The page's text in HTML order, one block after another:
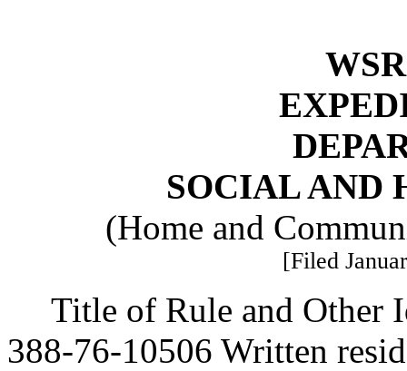
SOCIAL AND
(Home and
[Filed
Title of Rule and Other
388-76-10506 Written